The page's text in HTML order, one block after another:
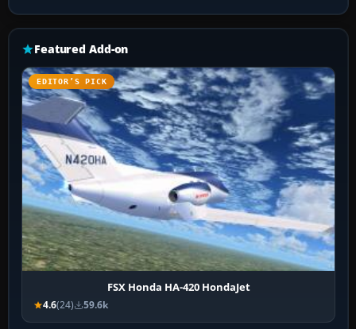
Featured Add-on
EDITOR’S PICK
FSX Honda HA-420 HondaJet
4.6(24) 59.6k